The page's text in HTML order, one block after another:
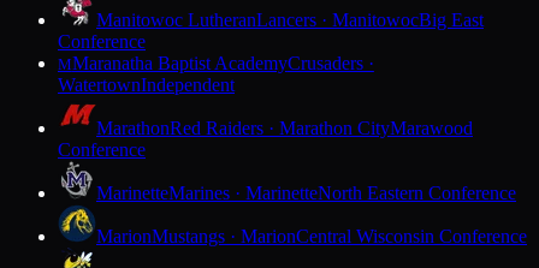
Manitowoc LutheranLancers · ManitowocBig East
Conference
MMaranatha Baptist AcademyCrusaders ·
WatertownIndependent
MarathonRed Raiders · Marathon CityMarawood
Conference
MarinetteMarines · MarinetteNorth Eastern Conference
MarionMustangs · MarionCentral Wisconsin Conference